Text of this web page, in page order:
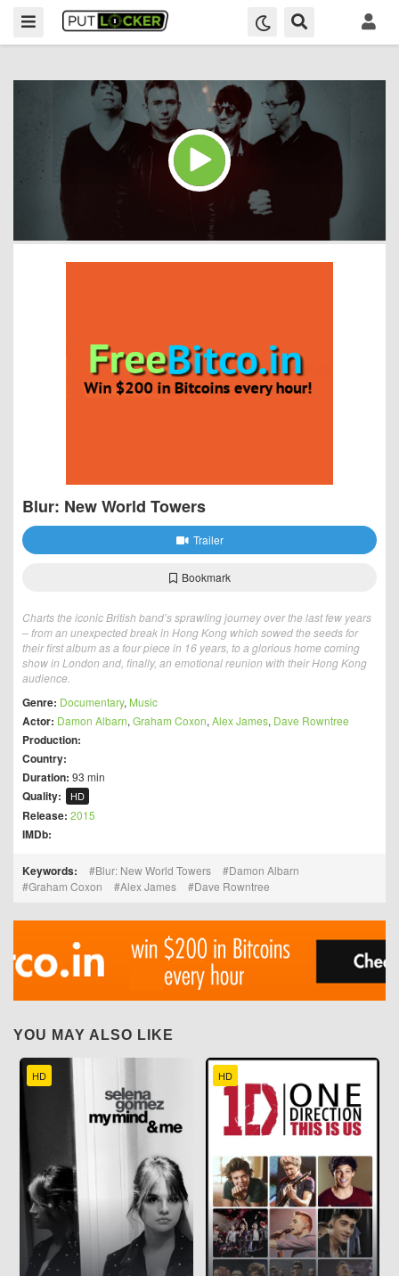
Blur: New World Towers
Trailer
Bookmark
Charts the iconic British band’s sprawling journey over the last few years
– from an unexpected break in Hong Kong which sowed the seeds for
their first album as a four piece in 16 years, to a glorious home coming
show in London and, finally, an emotional reunion with their Hong Kong
audience.
Genre: Documentary, Music
Actor: Damon Albarn, Graham Coxon, Alex James, Dave Rowntree
Production:
Country:
Duration: 93 min
Quality: HD
Release: 2015
IMDb:
Keywords: Blur: New World Towers
Damon Albarn
Graham Coxon
Alex James Dave Rowntree
YOU MAY ALSO LIKE
HD HD